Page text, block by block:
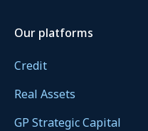
Our platforms
Credit
Real Assets
GP Strategic Capital